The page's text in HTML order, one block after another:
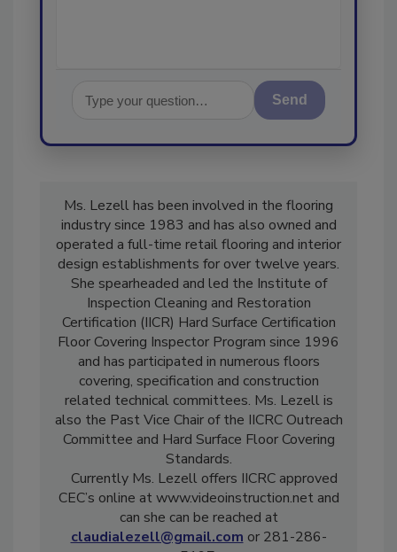
Send
Ms. Lezell has been involved in the flooring
industry since 1983 and has also owned and
operated a full-time retail flooring and interior
design establishments for over twelve years.
She spearheaded and led the Institute of
Inspection Cleaning and Restoration
Certification (IICR) Hard Surface Certification
Floor Covering Inspector Program since 1996
and has participated in numerous floors
covering, specification and construction
related technical committees. Ms. Lezell is
also the Past Vice Chair of the IICRC Outreach
Committee and Hard Surface Floor Covering
Standards.
Currently Ms. Lezell offers IICRC approved
CEC’s online at www.videoinstruction.net and
can she can be reached at